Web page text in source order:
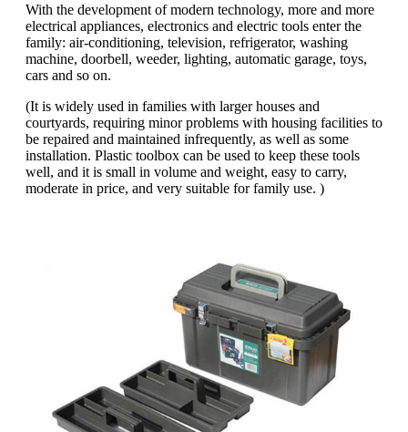
With the development of modern technology, more and more
electrical appliances, electronics and electric tools enter the
family: air-conditioning, television, refrigerator, washing
machine, doorbell, weeder, lighting, automatic garage, toys,
cars and so on.
(It is widely used in families with larger houses and
courtyards, requiring minor problems with housing facilities to
be repaired and maintained infrequently, as well as some
installation. Plastic toolbox can be used to keep these tools
well, and it is small in volume and weight, easy to carry,
moderate in price, and very suitable for family use. )